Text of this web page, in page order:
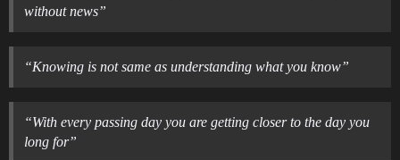
without news”
“Knowing is not same as understanding what you know”
“With every passing day you are getting closer to the day you
long for”